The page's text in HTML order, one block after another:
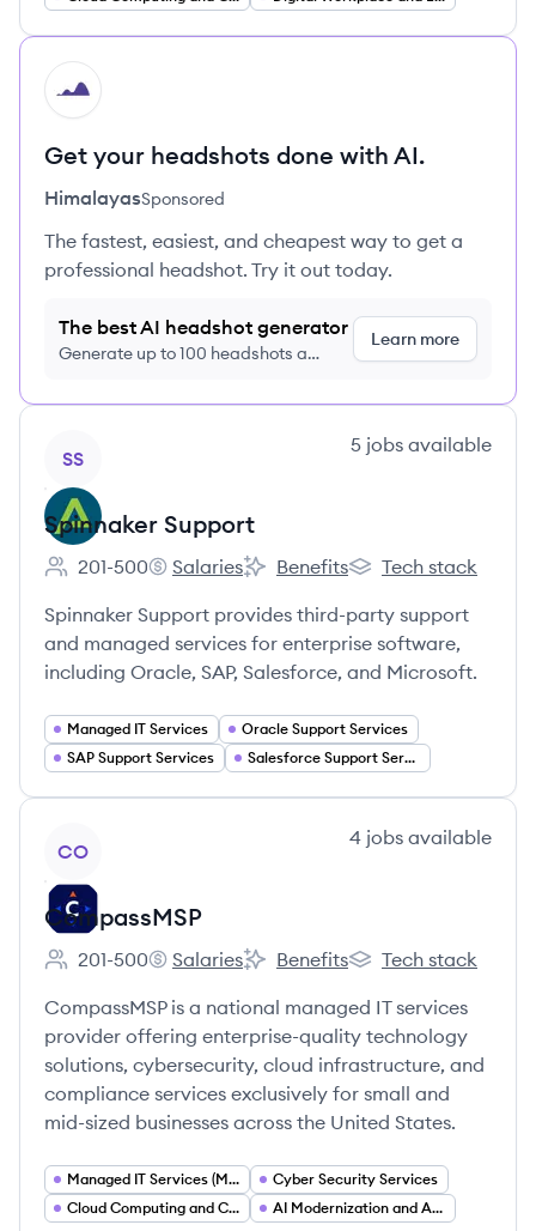
HI
Get your headshots done with AI.
HimalayasSponsored
The fastest, easiest, and cheapest way to get a
professional headshot. Try it out today.
The best AI headshot generator
Generate up to 100 headshots a
Learn more
SS
5 jobs available
Spinnaker Support
Employee count:
201-500
Spinnaker Support's
Salaries
Spinnaker Support's
Benefits
Spinnaker Support's
Tech stack
Spinnaker Support provides third-party support
and managed services for enterprise software,
including Oracle, SAP, Salesforce, and Microsoft.
Managed IT Services
Oracle Support Services
SAP Support Services
Salesforce Support Services
CO
4 jobs available
CompassMSP
Employee count:
201-500
CompassMSP's
Salaries
CompassMSP's
Benefits
CompassMSP's
Tech stack
CompassMSP is a national managed IT services
provider offering enterprise-quality technology
solutions, cybersecurity, cloud infrastructure, and
compliance services exclusively for small and
mid-sized businesses across the United States.
Managed IT Services (MSP)
Cyber Security Services
Cloud Computing and Cloud Infrastructure
AI Modernization and Automation Services